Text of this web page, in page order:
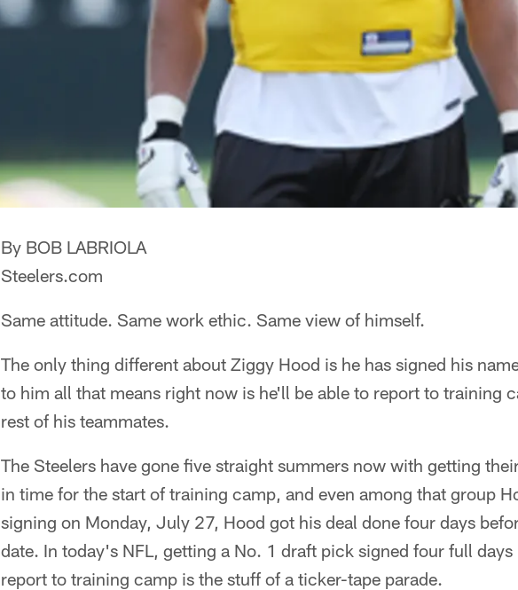
By BOB LABRIOLA
Steelers.com
Same attitude. Same work ethic. Same view of himself.
The only thing different about Ziggy Hood is he has signed his
to him all that means right now is he'll be able to report to training
rest of his teammates.
The Steelers have gone five straight summers now with getting
in time for the start of training camp, and even among that group
signing on Monday, July 27, Hood got his deal done four days
date. In today's NFL, getting a No. 1 draft pick signed four full days
report to training camp is the stuff of a ticker-tape parade.